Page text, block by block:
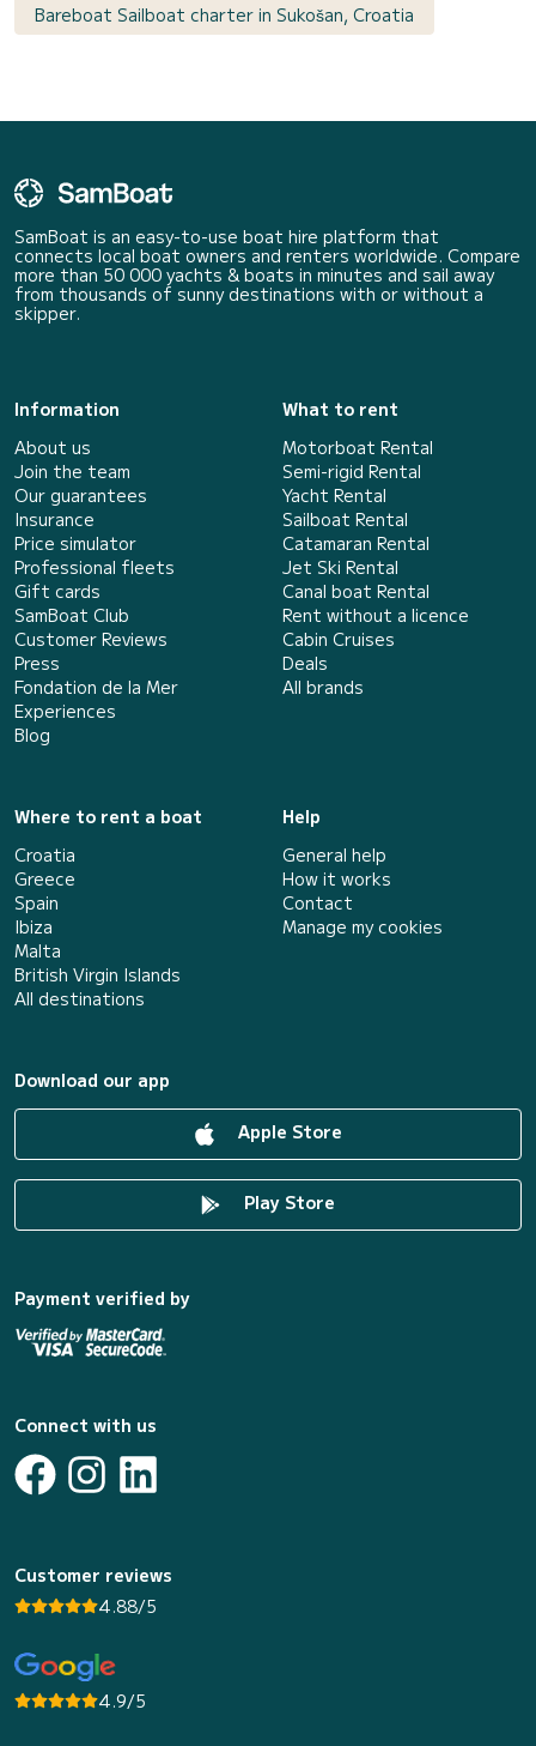
Bareboat Sailboat charter in Sukošan, Croatia
SamBoat is an easy-to-use boat hire platform that
connects local boat owners and renters worldwide. Compare
more than 50 000 yachts & boats in minutes and sail away
from thousands of sunny destinations with or without a
skipper.
Information
About us
Join the team
Our guarantees
Insurance
Price simulator
Professional fleets
Gift cards
SamBoat Club
Customer Reviews
Press
Fondation de la Mer
Experiences
Blog
What to rent
Motorboat Rental
Semi-rigid Rental
Yacht Rental
Sailboat Rental
Catamaran Rental
Jet Ski Rental
Canal boat Rental
Rent without a licence
Cabin Cruises
Deals
All brands
Where to rent a boat
Croatia
Greece
Spain
Ibiza
Malta
British Virgin Islands
All destinations
Help
General help
How it works
Contact
Manage my cookies
Download our app
Apple Store
Play Store
Payment verified by
Connect with us
Customer reviews
4.88/5
4.9/5